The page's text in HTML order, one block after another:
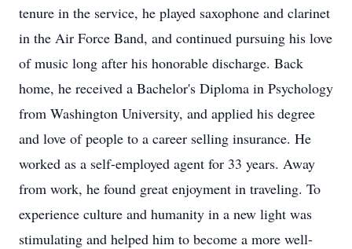
tenure in the service, he played saxophone and clarinet
in the Air Force Band, and continued pursuing his love
of music long after his honorable discharge. Back
home, he received a Bachelor's Diploma in Psychology
from Washington University, and applied his degree
and love of people to a career selling insurance. He
worked as a self-employed agent for 33 years. Away
from work, he found great enjoyment in traveling. To
experience culture and humanity in a new light was
stimulating and helped him to become a more well-